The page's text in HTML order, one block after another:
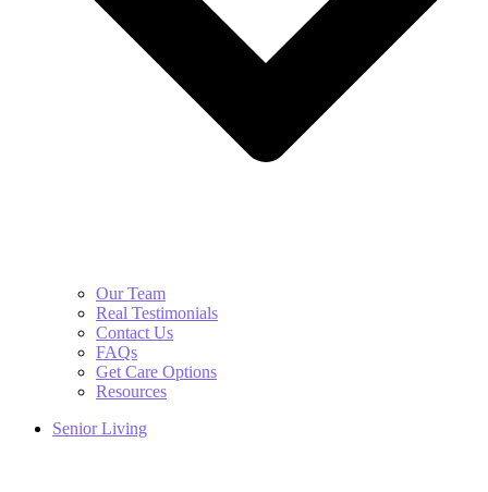
Our Team
Real Testimonials
Contact Us
FAQs
Get Care Options
Resources
Senior Living